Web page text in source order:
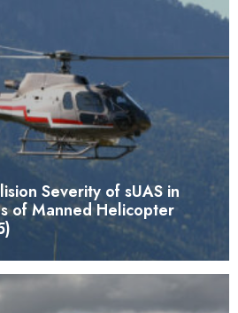
Severity of sUAS in
of Manned Helicopter